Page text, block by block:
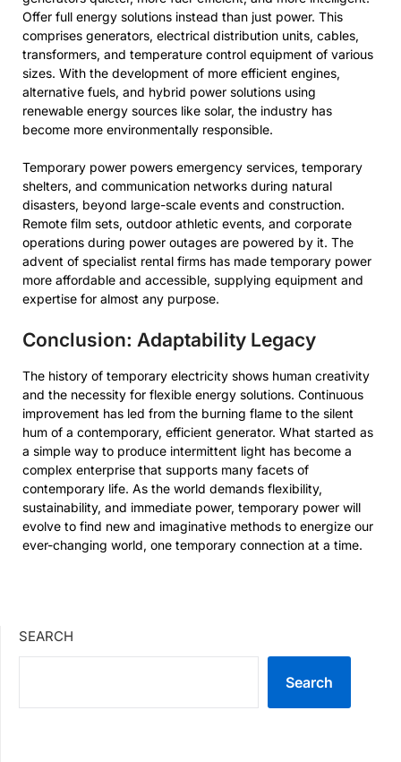
Offer full energy solutions instead than just power. This
comprises generators, electrical distribution units, cables,
transformers, and temperature control equipment of various
sizes. With the development of more efficient engines,
alternative fuels, and hybrid power solutions using
renewable energy sources like solar, the industry has
become more environmentally responsible.
Temporary power powers emergency services, temporary
shelters, and communication networks during natural
disasters, beyond large-scale events and construction.
Remote film sets, outdoor athletic events, and corporate
operations during power outages are powered by it. The
advent of specialist rental firms has made temporary power
more affordable and accessible, supplying equipment and
expertise for almost any purpose.
Conclusion: Adaptability Legacy
The history of temporary electricity shows human creativity
and the necessity for flexible energy solutions. Continuous
improvement has led from the burning flame to the silent
hum of a contemporary, efficient generator. What started as
a simple way to produce intermittent light has become a
complex enterprise that supports many facets of
contemporary life. As the world demands flexibility,
sustainability, and immediate power, temporary power will
evolve to find new and imaginative methods to energize our
ever-changing world, one temporary connection at a time.
SEARCH
Search